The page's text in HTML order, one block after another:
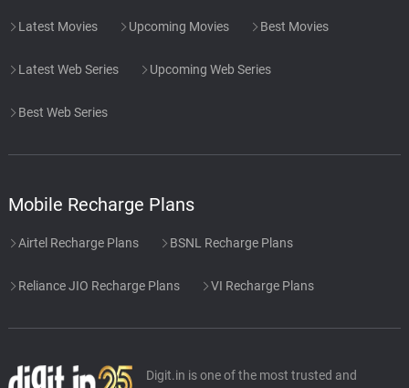
Latest Movies Upcoming Movies Best Movies
Latest Web Series Upcoming Web Series
Best Web Series
Mobile Recharge Plans
Airtel Recharge Plans BSNL Recharge Plans
Reliance JIO Recharge Plans VI Recharge Plans
Digit.in is one of the most trusted and